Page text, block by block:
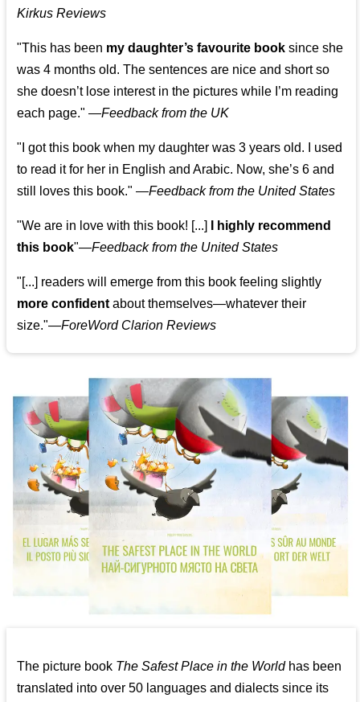
Kirkus Reviews
"This has been my daughter’s favourite book since she
was 4 months old. The sentences are nice and short so
she doesn’t lose interest in the pictures while I’m reading
each page." —Feedback from the UK
"I got this book when my daughter was 3 years old. I used
to read it for her in English and Arabic. Now, she’s 6 and
still loves this book." —Feedback from the United States
"We are in love with this book! [...]
I highly recommend
this book"—Feedback from the United States
"[...] readers will emerge from this book feeling slightly
more confident about themselves—whatever their
size."—ForeWord Clarion Reviews
The picture book The Safest Place in the Worldhas been
translated into over 50 languages and dialects since its